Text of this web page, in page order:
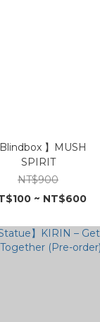
】MUSH
SPIRIT
NT$900
~ NT$600